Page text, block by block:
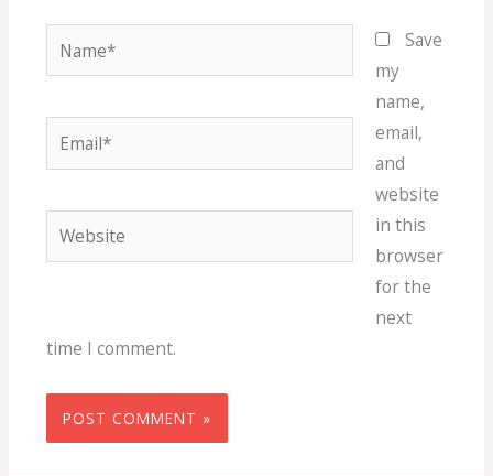
Name*
Email*
Website
Save
my
name,
email,
and
website
in this
browser
for the
next
time I comment.